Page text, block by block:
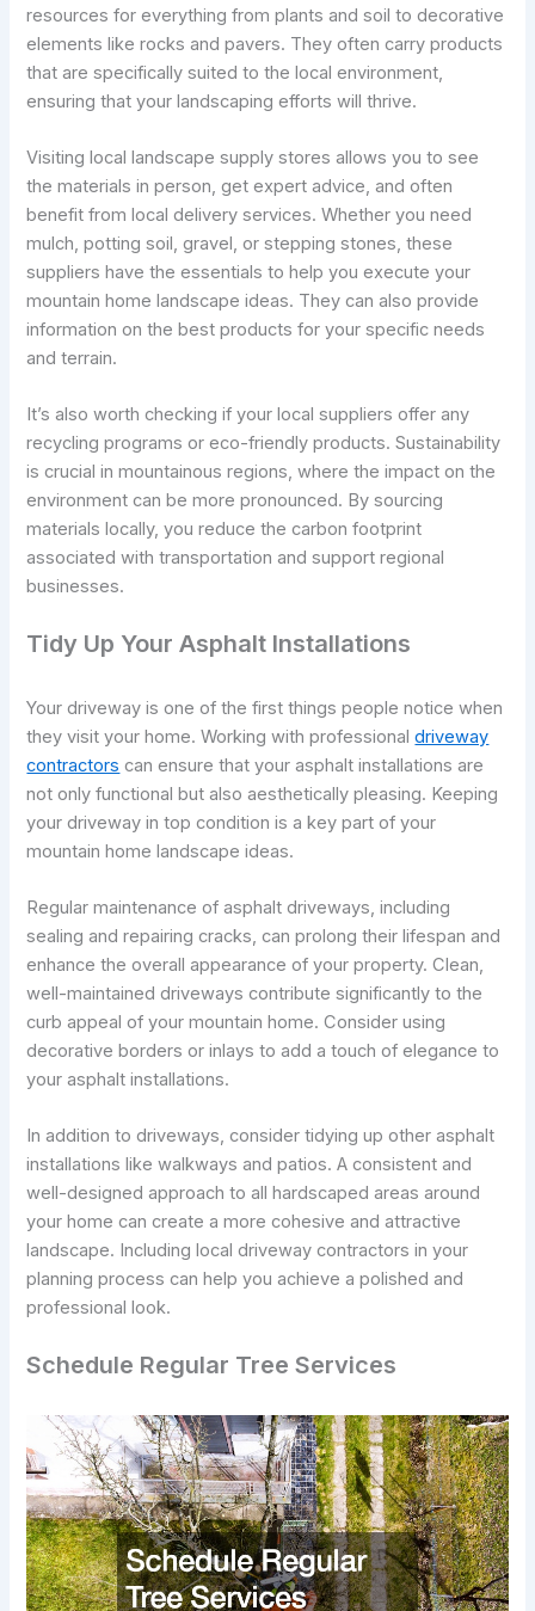
resources for everything from plants and soil to decorative
elements like rocks and pavers. They often carry products
that are specifically suited to the local environment,
ensuring that your landscaping efforts will thrive.
Visiting local landscape supply stores allows you to see
the materials in person, get expert advice, and often
benefit from local delivery services. Whether you need
mulch, potting soil, gravel, or stepping stones, these
suppliers have the essentials to help you execute your
mountain home landscape ideas. They can also provide
information on the best products for your specific needs
and terrain.
It’s also worth checking if your local suppliers offer any
recycling programs or eco-friendly products. Sustainability
is crucial in mountainous regions, where the impact on the
environment can be more pronounced. By sourcing
materials locally, you reduce the carbon footprint
associated with transportation and support regional
businesses.
Tidy Up Your Asphalt Installations
Your driveway is one of the first things people notice when
they visit your home. Working with professionaldriveway
contractors can ensure that your asphalt installations are
not only functional but also aesthetically pleasing. Keeping
your driveway in top condition is a key part of your
mountain home landscape ideas.
Regular maintenance of asphalt driveways, including
sealing and repairing cracks, can prolong their lifespan and
enhance the overall appearance of your property. Clean,
well-maintained driveways contribute significantly to the
curb appeal of your mountain home. Consider using
decorative borders or inlays to add a touch of elegance to
your asphalt installations.
In addition to driveways, consider tidying up other asphalt
installations like walkways and patios. A consistent and
well-designed approach to all hardscaped areas around
your home can create a more cohesive and attractive
landscape. Including local driveway contractors in your
planning process can help you achieve a polished and
professional look.
Schedule Regular Tree Services